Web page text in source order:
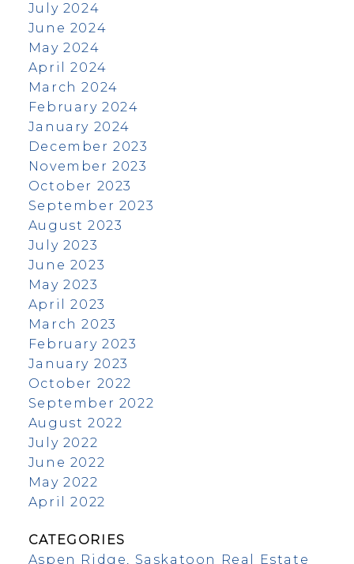
July 2024
June 2024
May 2024
April 2024
March 2024
February 2024
January 2024
December 2023
November 2023
October 2023
September 2023
August 2023
July 2023
June 2023
May 2023
April 2023
March 2023
February 2023
January 2023
October 2022
September 2022
August 2022
July 2022
June 2022
May 2022
April 2022
CATEGORIES
Aspen Ridge, Saskatoon Real Estate